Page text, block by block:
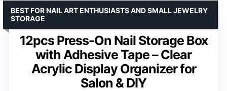
12pcs Press-On Nail Storage Box
with Adhesive Tape – Clear
Acrylic Display Organizer for
Salon & DIY
BEST FOR NAIL ART ENTHUSIASTS AND SMALL JEWELRY
STORAGE